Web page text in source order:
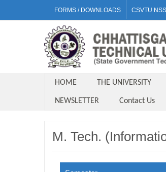
FORMS / DOWNLOADS CSVTU NSS
HOME THE UNIVERSITY
NEWSLETTER Contact Us
M. Tech.